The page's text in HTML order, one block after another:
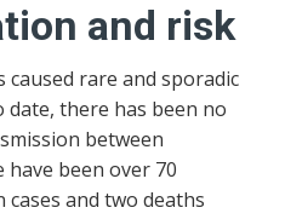
and risk
caused rare and sporadic
date, there has been no
between
have been over 70
and two deaths